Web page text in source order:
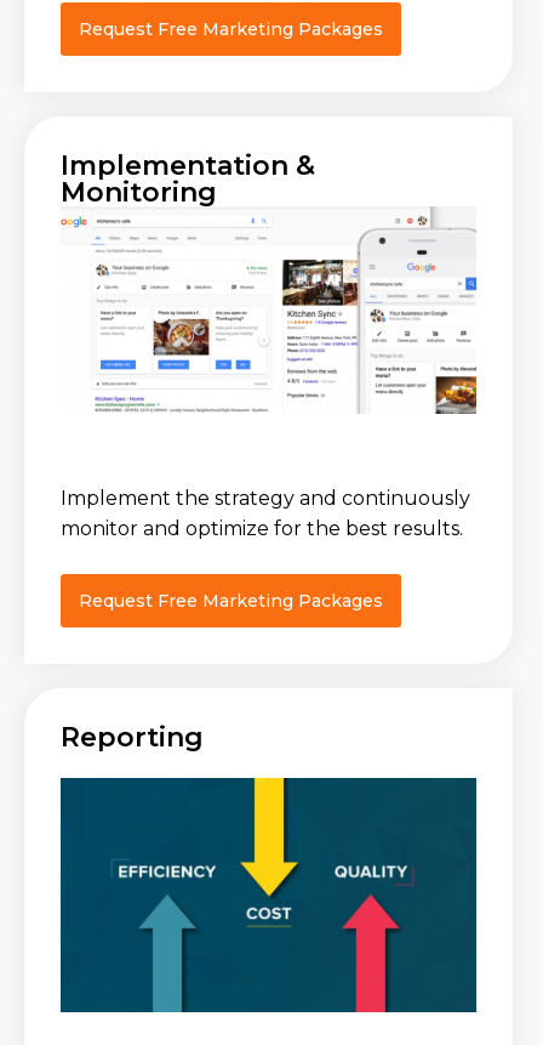
Request Free Marketing Packages
Implementation &
Monitoring
Implement the strategy and continuously
monitor and optimize for the best results.
Request Free Marketing Packages
Reporting